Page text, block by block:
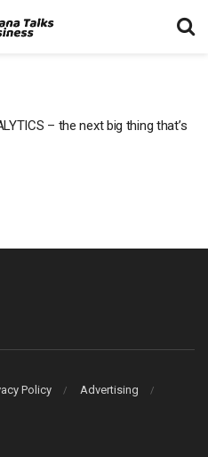
– the next big thing that’s
Policy
Advertising